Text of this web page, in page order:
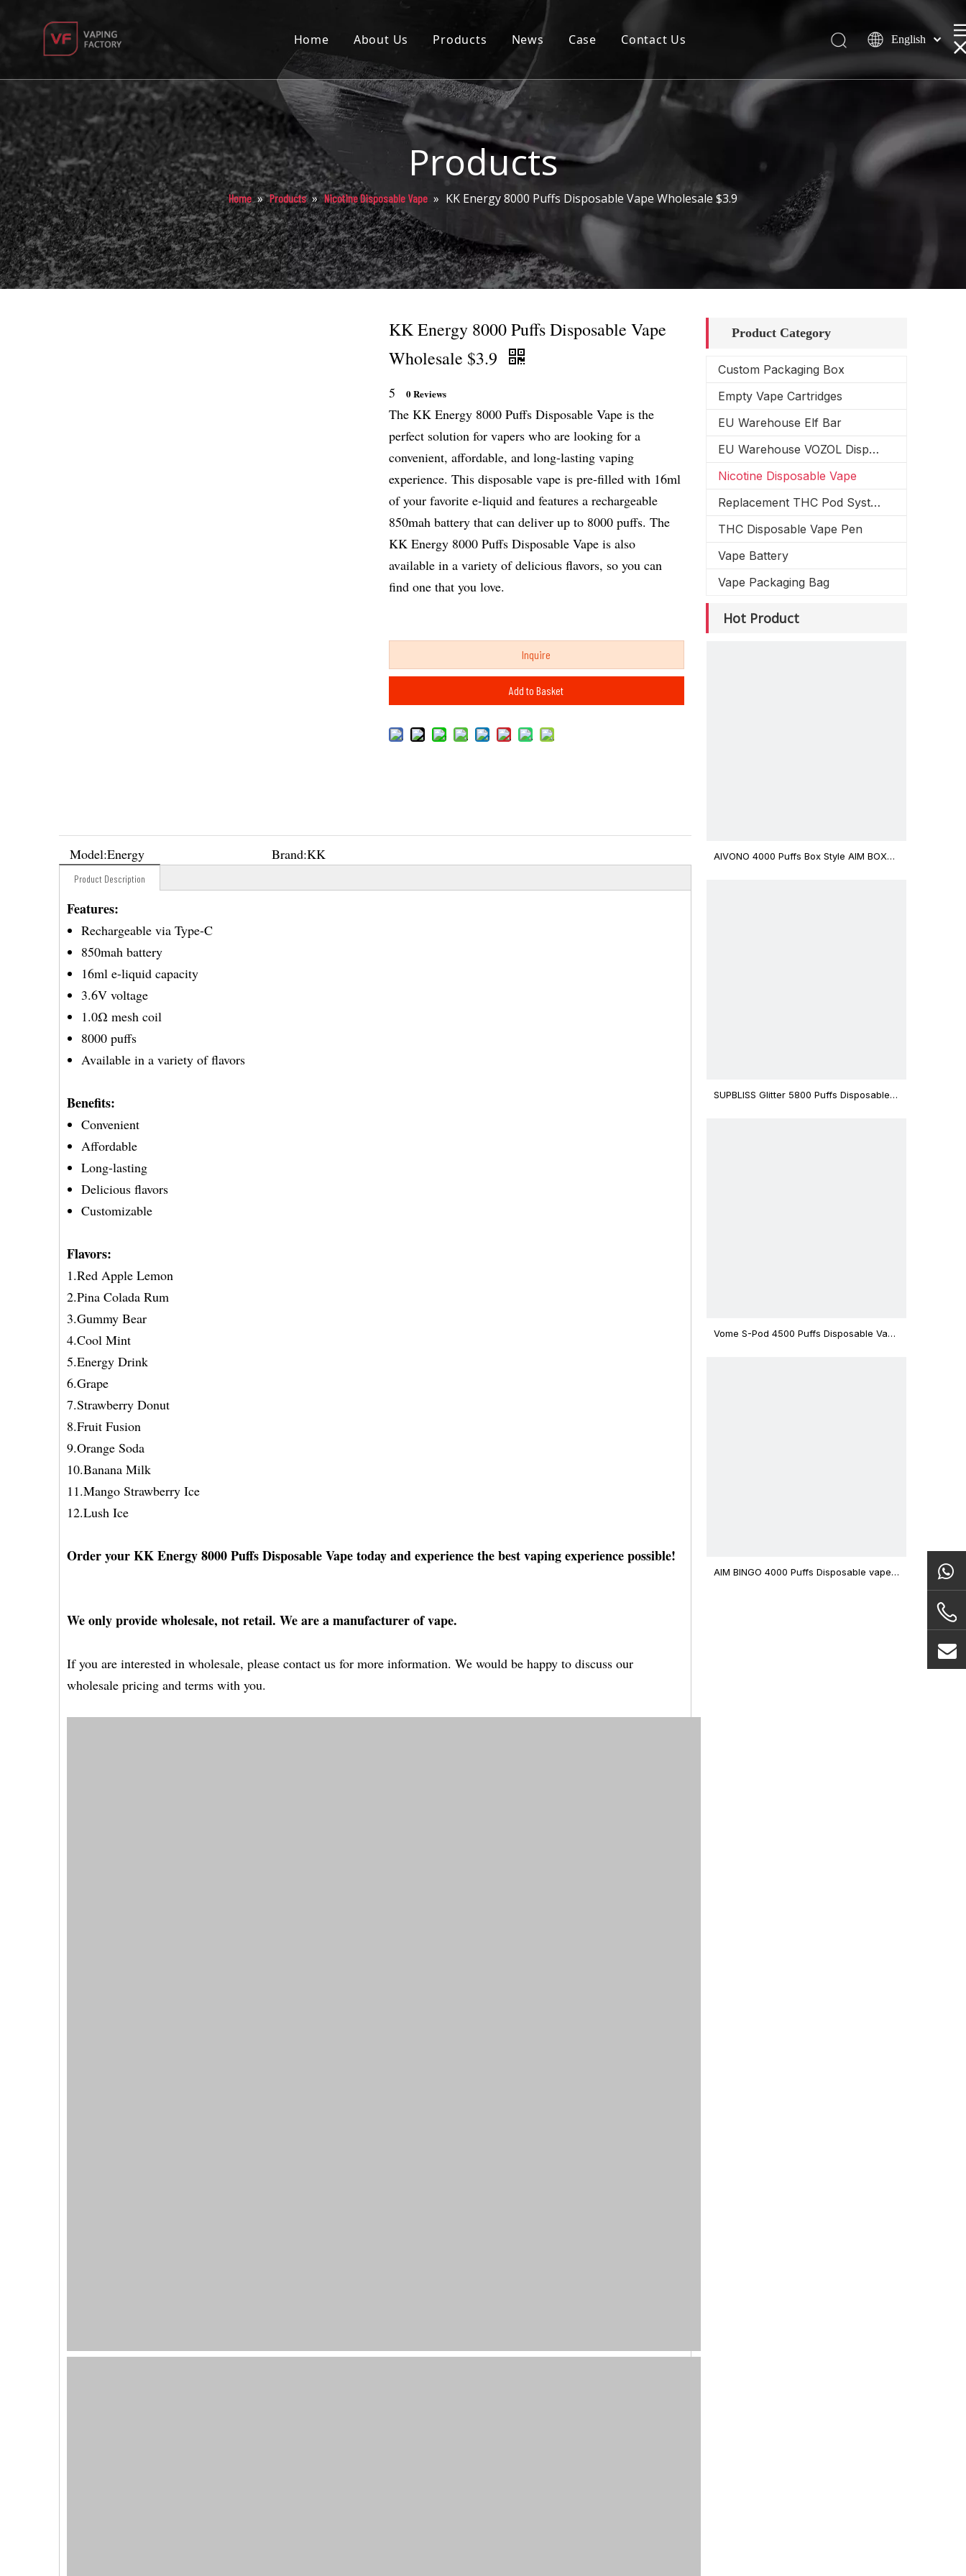
Home About Us Products
Disposable
Pod
Battery
Packaging
News Case Contact Us English
Products
Home » Products » Nicotine Disposable Vape » KK Energy 8000 Puffs Disposable Vape Wholesale $3.9
KK Energy 8000 Puffs Disposable Vape
Wholesale $3.9
5 0 Reviews
The KK Energy 8000 Puffs Disposable Vape is the
perfect solution for vapers who are looking for a
convenient, affordable, and long-lasting vaping
experience. This disposable vape is pre-filled with 16ml
of your favorite e-liquid and features a rechargeable
850mah battery that can deliver up to 8000 puffs. The
KK Energy 8000 Puffs Disposable Vape is also
available in a variety of delicious flavors, so you can
find one that you love.
Inquire
Add to Basket
Model:Energy Brand:KK
Product Description
Features:
Rechargeable via Type-C
850mah battery
16ml e-liquid capacity
3.6V voltage
1.0Ω mesh coil
8000 puffs
Available in a variety of flavors
Benefits:
Convenient
Affordable
Long-lasting
Delicious flavors
Customizable
Flavors:
1.Red Apple Lemon
2.Pina Colada Rum
3.Gummy Bear
4.Cool Mint
5.Energy Drink
6.Grape
7.Strawberry Donut
8.Fruit Fusion
9.Orange Soda
10.Banana Milk
11.Mango Strawberry Ice
12.Lush Ice
Order your KK Energy 8000 Puffs Disposable Vape today and experience the best vaping experience possible!
We only provide wholesale, not retail. We are a manufacturer of vape.
If you are interested in wholesale, please contact us for more information. We would be happy to discuss our
wholesale pricing and terms with you.
Product Category
Custom Packaging Box
Empty Vape Cartridges
EU Warehouse Elf Bar
EU Warehouse VOZOL Disposable Vape
Nicotine Disposable Vape
Replacement THC Pod System
THC Disposable Vape Pen
Vape Battery
Vape Packaging Bag
Hot Product
AIVONO 4000 Puffs Box Style AIM BOXX
SUPBLISS Glitter 5800 Puffs Disposable
Vome S-Pod 4500 Puffs Disposable Vape
AIM BINGO 4000 Puffs Disposable vape